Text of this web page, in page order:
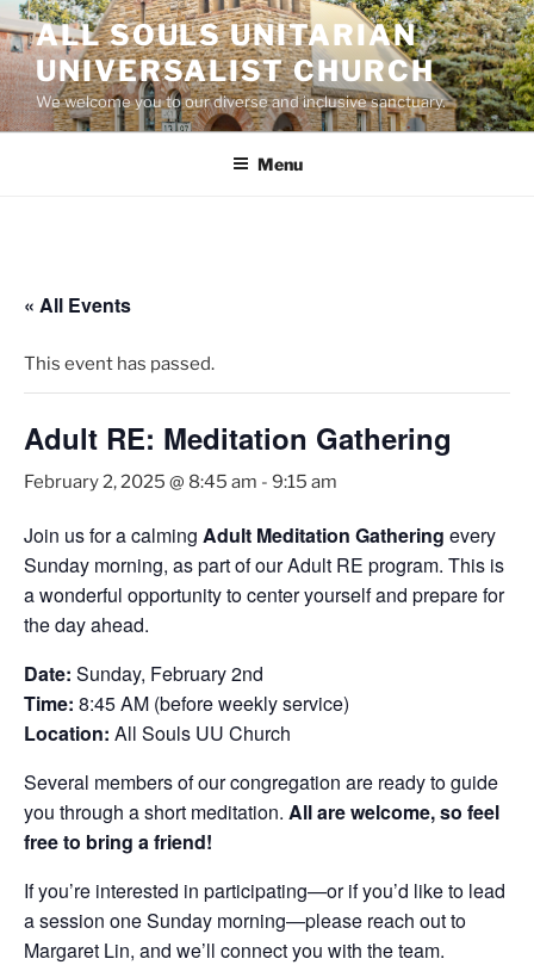
Skip
to
content
ALL SOULS UNITARIAN
UNIVERSALIST CHURCH
We welcome you to our diverse and inclusive sanctuary.
Menu
« All Events
This event has passed.
Adult RE: Meditation Gathering
February 2, 2025 @ 8:45 am - 9:15 am
Join us for a calming Adult Meditation Gathering every
Sunday morning, as part of our Adult RE program. This is
a wonderful opportunity to center yourself and prepare for
the day ahead.
Date: Sunday, February 2nd
Time: 8:45 AM (before weekly service)
Location: All Souls UU Church
Several members of our congregation are ready to guide
you through a short meditation. All are welcome, so feel
free to bring a friend!
If you’re interested in participating—or if you’d like to lead
a session one Sunday morning—please reach out to
Margaret Lin, and we’ll connect you with the team.